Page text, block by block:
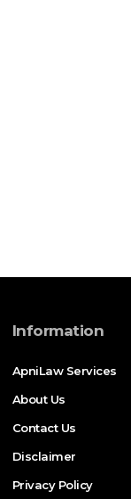
Information
ApniLaw Services
About Us
Contact Us
Disclaimer
Privacy Policy